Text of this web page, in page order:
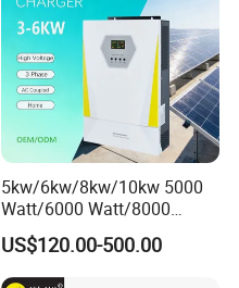
5kw/6kw/8kw/10kw 5000
Watt/6000 Watt/8000
Watt/10000 Watt High
Voltage AC Coupled Battery
Charger
US$120.00-500.00